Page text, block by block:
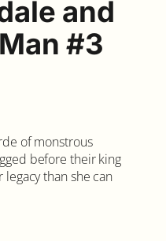
and
#3
of monstrous
before their king
than she can